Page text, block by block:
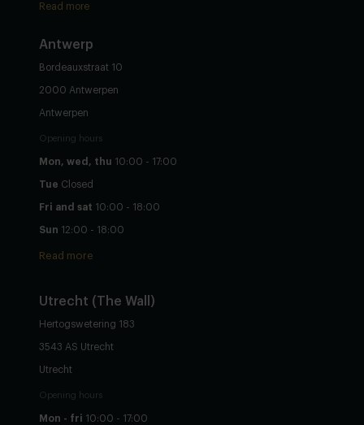
Read more
Antwerp
Bordeauxstraat 10
2000 Antwerpen
Antwerpen
Opening hours
Mon, wed, thu 10:00 - 17:00
Tue Closed
Fri and sat 10:00 - 18:00
Sun 12:00 - 18:00
Read more
Utrecht (The Wall)
Hertogswetering 183
3543 AS Utrecht
Utrecht
Opening hours
Mon - fri 10:00 - 17:00